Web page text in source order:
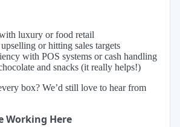
luxury or food retail
or hitting sales targets
with POS systems or cash handling
and snacks (it really helps!)
box? We’d still love to hear from
Working Here